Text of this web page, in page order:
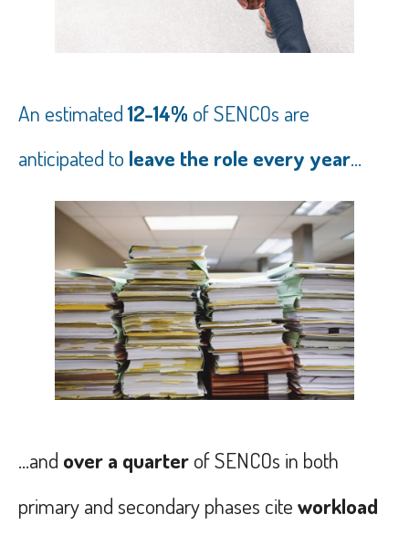
An estimated12-14% of SENCOs are
anticipated to leave the role every year...
...and over a quarter of SENCOs in both
primary and secondary phases cite workload